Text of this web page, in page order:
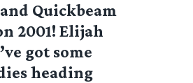
Quickbeam
2001! Elijah
got some
heading